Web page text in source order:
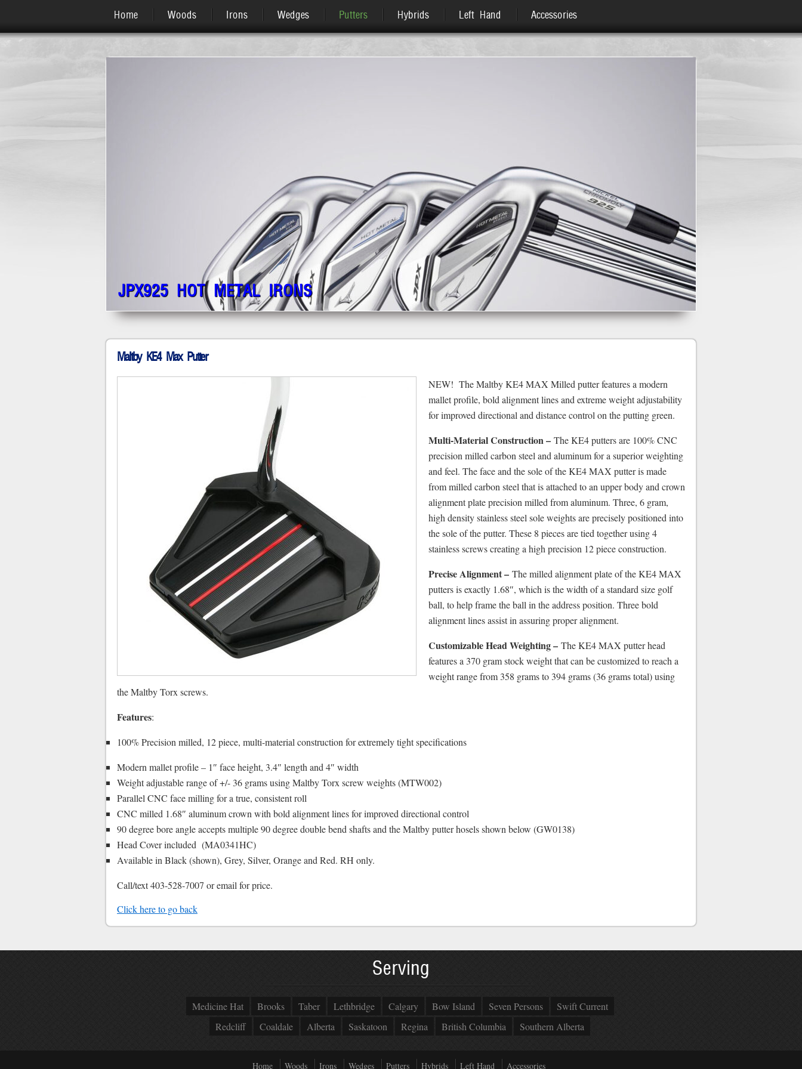
Home Woods Irons Wedges Putters Hybrids Left Hand Accessories
JPX925 HOT METAL IRONS
Maltby KE4 Max Putter
NEW! The Maltby KE4 MAX Milled putter features a modern
mallet profile, bold alignment lines and extreme weight adjustability
for improved directional and distance control on the putting green.
Multi-Material Construction – The KE4 putters are 100% CNC
precision milled carbon steel and aluminum for a superior weighting
and feel. The face and the sole of the KE4 MAX putter is made
from milled carbon steel that is attached to an upper body and crown
alignment plate precision milled from aluminum. Three, 6 gram,
high density stainless steel sole weights are precisely positioned into
the sole of the putter. These 8 pieces are tied together using 4
stainless screws creating a high precision 12 piece construction.
Precise Alignment – The milled alignment plate of the KE4 MAX
putters is exactly 1.68″, which is the width of a standard size golf
ball, to help frame the ball in the address position. Three bold
alignment lines assist in assuring proper alignment.
Customizable Head Weighting – The KE4 MAX putter head
features a 370 gram stock weight that can be customized to reach a
weight range from 358 grams to 394 grams (36 grams total) using
the Maltby Torx screws.
Features:
100% Precision milled, 12 piece, multi-material construction for extremely tight specifications
Modern mallet profile – 1″ face height, 3.4″ length and 4″ width
Weight adjustable range of +/- 36 grams using Maltby Torx screw weights (MTW002)
Parallel CNC face milling for a true, consistent roll
CNC milled 1.68″ aluminum crown with bold alignment lines for improved directional control
90 degree bore angle accepts multiple 90 degree double bend shafts and the Maltby putter hosels shown below (GW0138)
Head Cover included (MA0341HC)
Available in Black (shown), Grey, Silver, Orange and Red. RH only.
Call/text 403-528-7007 or email for price.
Click here to go back
Serving
Medicine Hat Brooks Taber Lethbridge Calgary Bow Island Seven Persons
Swift Current
Redcliff
Coaldale Alberta Saskatoon Regina British Columbia Southern Alberta
Home Woods Irons Wedges Putters Hybrids Left Hand Accessories